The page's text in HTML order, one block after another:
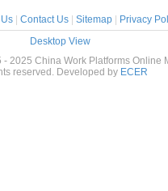
| Contact Us| Sitemap|
Privacy
Desktop View
2025 China Work Platforms Online
reserved. Developed by ECER